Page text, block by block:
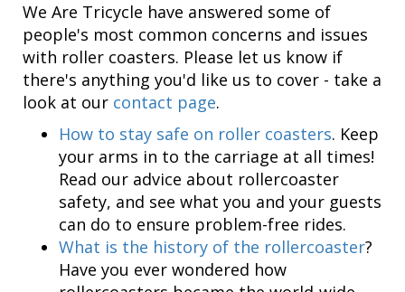
We Are Tricycle have answered some of
people's most common concerns and issues
with roller coasters. Please let us know if
there's anything you'd like us to cover - take a
look at our contact page.
How to stay safe on roller coasters. Keep
your arms in to the carriage at all times!
Read our advice about rollercoaster
safety, and see what you and your guests
can do to ensure problem-free rides.
What is the history of the rollercoaster?
Have you ever wondered how